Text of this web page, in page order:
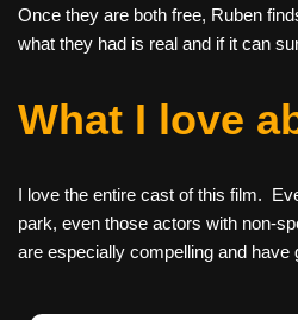
Once they are both free, Ruben
what they had is real and if it can
What I love
I love the entire cast of this film.
park, even those actors with non-
are especially compelling and have